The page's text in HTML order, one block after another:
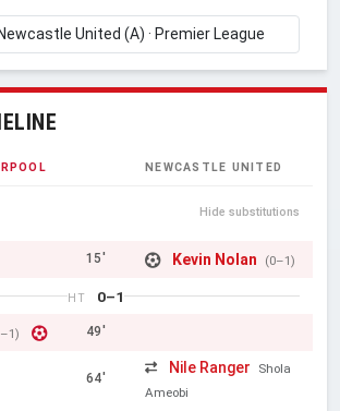
NEWCASTLE UNITED
Hide substitutions
15' Kevin Nolan (0–1)
HT 0–1
49'
64'
Nile Ranger
Shola
Ameobi